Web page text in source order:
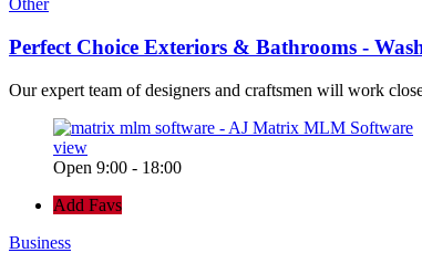
Other
Perfect Choice Exteriors & Bathrooms -
Our expert team of designers and craftsmen will work
view
Open 9:00 - 18:00
Add Favs
Business